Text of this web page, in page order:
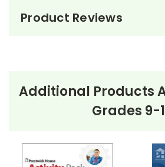
Product Reviews
Additional Products
Grades 9-